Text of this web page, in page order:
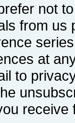
not
from us
at
to
receive